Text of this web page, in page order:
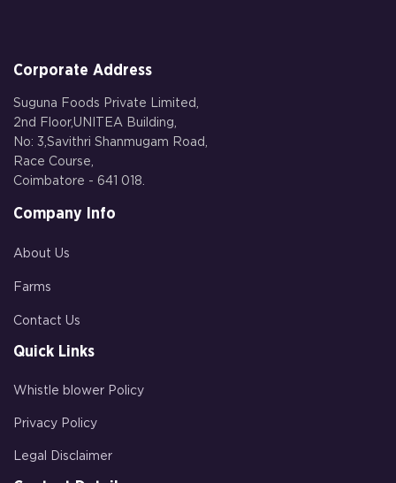
Corporate Address
Suguna Foods Private Limited,
2nd Floor,UNITEA Building,
No: 3,Savithri Shanmugam Road,
Race Course,
Coimbatore - 641 018.
Company Info
About Us
Farms
Contact Us
Quick Links
Whistle blower Policy
Privacy Policy
Legal Disclaimer